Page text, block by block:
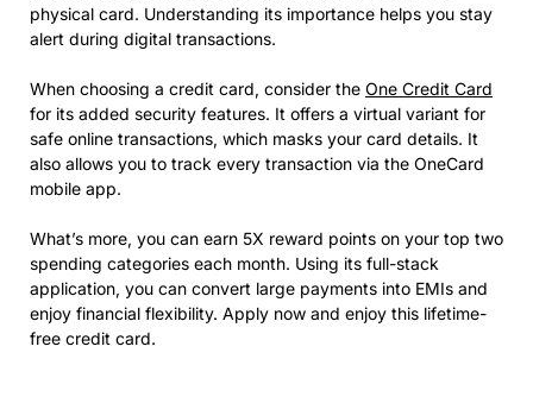
physical card. Understanding its importance helps you stay
alert during digital transactions.
When choosing a credit card, consider the One Credit Card
for its added security features. It offers a virtual variant for
safe online transactions, which masks your card details. It
also allows you to track every transaction via the OneCard
mobile app.
What’s more, you can earn 5X reward points on your top two
spending categories each month. Using its full-stack
application, you can convert large payments into EMIs and
enjoy financial flexibility. Apply now and enjoy this lifetime-
free credit card.